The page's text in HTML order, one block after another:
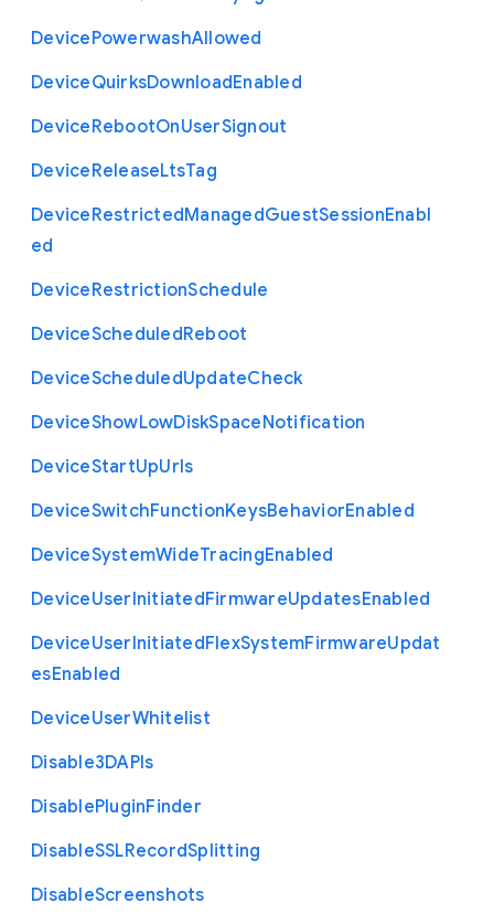
DevicePowerwashAllowed
DeviceQuirksDownloadEnabled
DeviceRebootOnUserSignout
DeviceReleaseLtsTag
DeviceRestrictedManagedGuestSessionEnabl
ed
DeviceRestrictionSchedule
DeviceScheduledReboot
DeviceScheduledUpdateCheck
DeviceShowLowDiskSpaceNotification
DeviceStartUpUrls
DeviceSwitchFunctionKeysBehaviorEnabled
DeviceSystemWideTracingEnabled
DeviceUserInitiatedFirmwareUpdatesEnabled
DeviceUserInitiatedFlexSystemFirmwareUpdat
esEnabled
DeviceUserWhitelist
Disable3DAPIs
DisablePluginFinder
DisableSSLRecordSplitting
DisableScreenshots